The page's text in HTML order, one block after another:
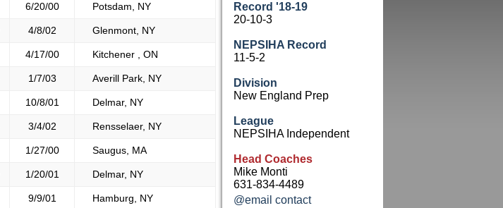
6/20/00 Potsdam, NY
4/8/02 Glenmont, NY
4/17/00 Kitchener , ON
1/7/03 Averill Park, NY
10/8/01 Delmar, NY
3/4/02 Rensselaer, NY
1/27/00 Saugus, MA
1/20/01 Delmar, NY
9/9/01 Hamburg, NY
Record '18-19
20-10-3
NEPSIHA Record
11-5-2
Division
New England Prep
League
NEPSIHA Independent
Head Coaches
Mike Monti
631-834-4489
@email contact